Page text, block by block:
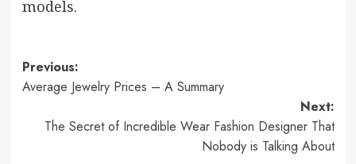
models.
Post
navigation
Previous:
Average Jewelry Prices – A Summary
Next:
The Secret of Incredible Wear Fashion Designer That
Nobody is Talking About